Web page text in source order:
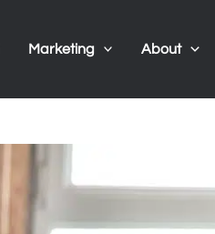
Marketing About